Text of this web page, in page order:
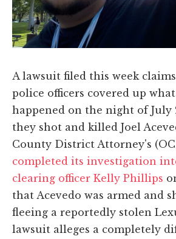
A lawsuit filed this week
police officers covered up
happened on the night of July
they shot and killed Joel
County District Attorney's
completed its investigation
clearing officer Kelly Phillips
that Acevedo was armed and
fleeing a reportedly stolen
lawsuit alleges a completely